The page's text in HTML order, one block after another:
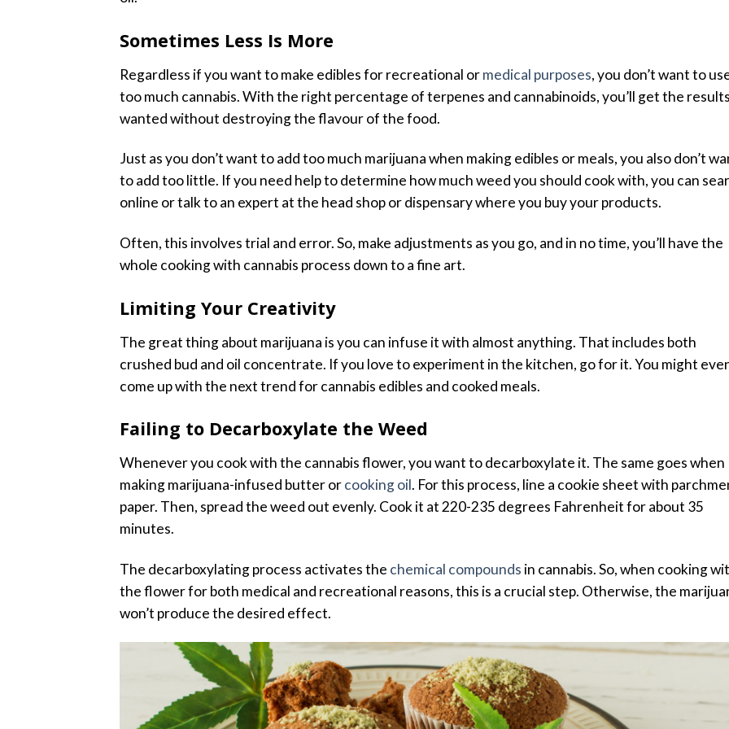
Sometimes Less Is More
Regardless if you want to make edibles for recreational ormedical purposes, you don’t want to
too much cannabis. With the right percentage of terpenes and cannabinoids, you’ll get the results
wanted without destroying the flavour of the food.
Just as you don’t want to add too much marijuana when making edibles or meals, you also don’t
to add too little. If you need help to determine how much weed you should cook with, you can
online or talk to an expert at the head shop or dispensary where you buy your products.
Often, this involves trial and error. So, make adjustments as you go, and in no time, you’ll have the
whole cooking with cannabis process down to a fine art.
Limiting Your Creativity
The great thing about marijuana is you can infuse it with almost anything. That includes both
crushed bud and oil concentrate. If you love to experiment in the kitchen, go for it. You might
come up with the next trend for cannabis edibles and cooked meals.
Failing to Decarboxylate the Weed
Whenever you cook with the cannabis flower, you want to decarboxylate it. The same goes when
making marijuana-infused butter orcooking oil. For this process, line a cookie sheet with
paper. Then, spread the weed out evenly. Cook it at 220-235 degrees Fahrenheit for about 35
minutes.
The decarboxylating process activates the chemical compounds in cannabis. So, when cooking
the flower for both medical and recreational reasons, this is a crucial step. Otherwise, the
won’t produce the desired effect.